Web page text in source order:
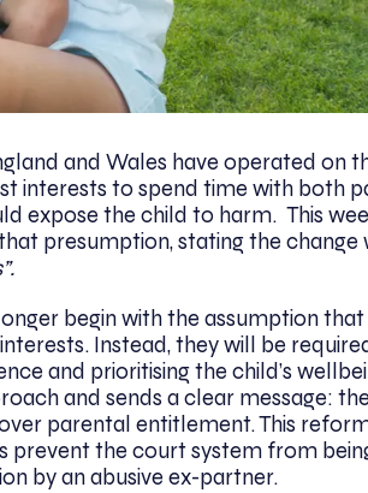
and Wales have operated on
interests to spend time with both
expose the child to harm. This
presumption, stating the change
begin with the assumption
Instead, they will be
and prioritising the child’s
and sends a clear message: the
parental entitlement. This
prevent the court system from
by an abusive ex-partner.